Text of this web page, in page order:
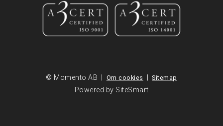
© Momento AB | Om cookies | Sitemap
Powered by SiteSmart